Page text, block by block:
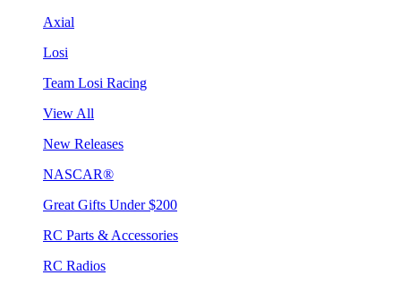
Axial
Losi
Team Losi Racing
View All
New Releases
NASCAR®
Great Gifts Under $200
RC Parts & Accessories
RC Radios